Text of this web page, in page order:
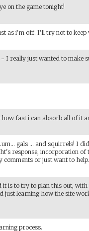
on the game tonight!
as i'm off. I'll try not to keep
I really just wanted to make
fast i can absorb all of it
gals ... and squirrels! I
response, incorporation
comments or just want to help.
is to try to plan this out,
just learning how the site
process.